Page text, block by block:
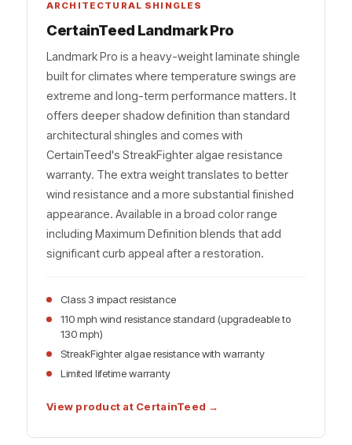
ARCHITECTURAL SHINGLES
CertainTeed Landmark Pro
Landmark Pro is a heavy-weight laminate shingle
built for climates where temperature swings are
extreme and long-term performance matters. It
offers deeper shadow definition than standard
architectural shingles and comes with
CertainTeed's StreakFighter algae resistance
warranty. The extra weight translates to better
wind resistance and a more substantial finished
appearance. Available in a broad color range
including Maximum Definition blends that add
significant curb appeal after a restoration.
Class 3 impact resistance
110 mph wind resistance standard (upgradeable to
130 mph)
StreakFighter algae resistance with warranty
Limited lifetime warranty
View product at CertainTeed →